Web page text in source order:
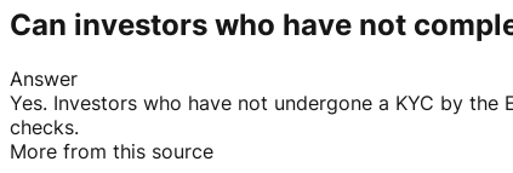
Can investors who have not
Answer
Yes. Investors who have not undergone a KYC by
checks.
More from this source